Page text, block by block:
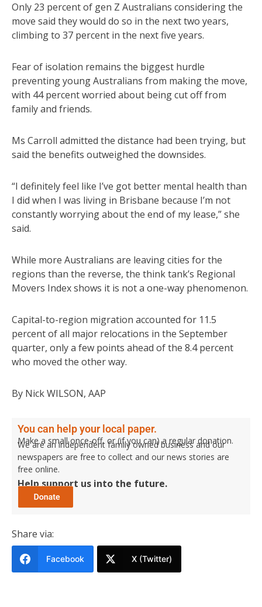
Only 23 percent of gen Z Australians considering the
move said they would do so in the next two years,
climbing to 37 percent in the next five years.
Fear of isolation remains the biggest hurdle
preventing young Australians from making the move,
with 44 percent worried about being cut off from
family and friends.
Ms Carroll admitted the distance had been trying, but
said the benefits outweighed the downsides.
“I definitely feel like I’ve got better mental health than
I did when I was living in Brisbane because I’m not
constantly worrying about the end of my lease,” she
said.
While more Australians are leaving cities for the
regions than the reverse, the think tank’s Regional
Movers Index shows it is not a one-way phenomenon.
Capital-to-region migration accounted for 11.5
percent of all major relocations in the September
quarter, only a few points ahead of the 8.4 percent
who moved the other way.
By Nick WILSON, AAP
You can help your local paper.
Make a small once-off, or (if you can) a regular donation.
We are an independent family owned business and our
newspapers are free to collect and our news stories are
free online.
Help support us into the future.
Share via:
Facebook X (Twitter)